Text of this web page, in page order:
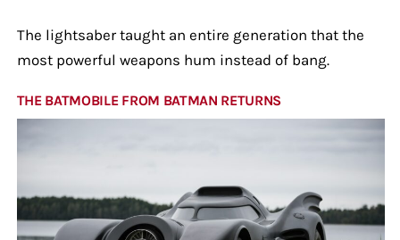
The lightsaber taught an entire generation that the
most powerful weapons hum instead of bang.
THE BATMOBILE FROM BATMAN RETURNS